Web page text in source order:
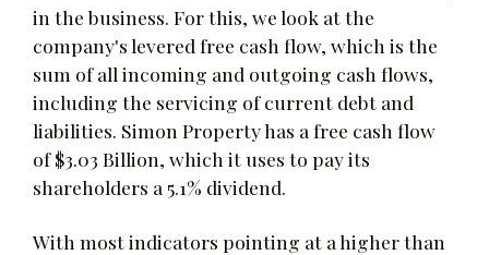
in the business. For this, we look at the
company's levered free cash flow, which is the
sum of all incoming and outgoing cash flows,
including the servicing of current debt and
liabilities. Simon Property has a free cash flow
of $3.03 Billion, which it uses to pay its
shareholders a 5.1% dividend.
With most indicators pointing at a higher than